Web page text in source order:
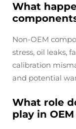
What
Non-OEM
stress, oil leaks,
calibration
and potential
What role
play in